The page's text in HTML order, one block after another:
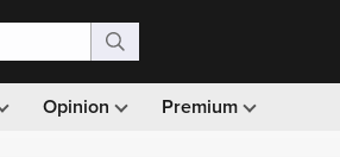
Opinion Premium